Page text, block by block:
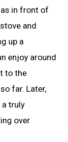
in front of
and
up a
enjoy around
to the
far. Later,
truly
over